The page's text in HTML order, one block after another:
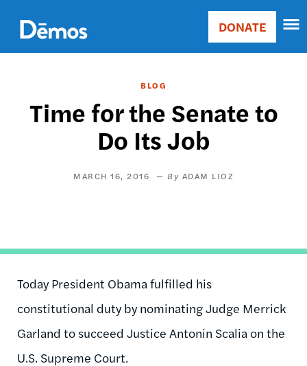
main
content
Main
Donate
DONATE
BLOG
Time for the Senate to
Do Its Job
MARCH 16, 2016 ADAM LIOZ
Today President Obama fulfilled his
constitutional duty by nominating Judge Merrick
Garland to succeed Justice Antonin Scalia on the
U.S. Supreme Court.